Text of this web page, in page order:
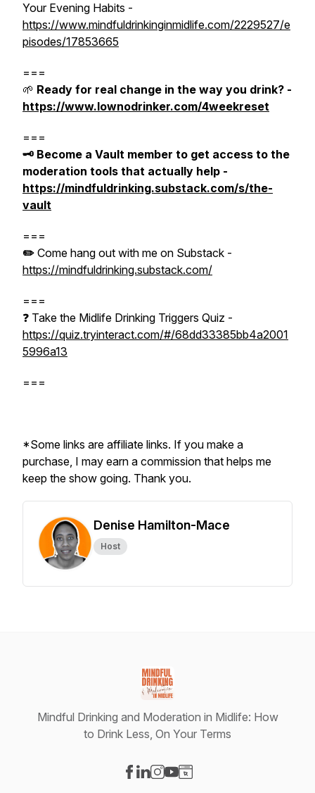
Your Evening Habits -
https://www.mindfuldrinkinginmidlife.com/2229527/e
pisodes/17853665
===
🌱 Ready for real change in the way you drink? -
https://www.lownodrinker.com/4weekreset
===
🗝️ Become a Vault member to get access to the
moderation tools that actually help -
https://mindfuldrinking.substack.com/s/the-
vault
===
✏️ Come hang out with me on Substack -
https://mindfuldrinking.substack.com/
===
❓ Take the Midlife Drinking Triggers Quiz -
https://quiz.tryinteract.com/#/68dd33385bb4a2001
5996a13
===
*Some links are affiliate links. If you make a
purchase, I may earn a commission that helps me
keep the show going. Thank you.
Denise Hamilton-Mace
Host
Mindful Drinking and Moderation in Midlife: How
to Drink Less, On Your Terms